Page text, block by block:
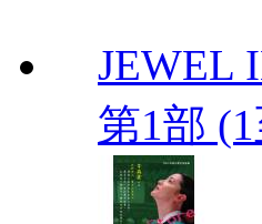
JEWEL
第1部